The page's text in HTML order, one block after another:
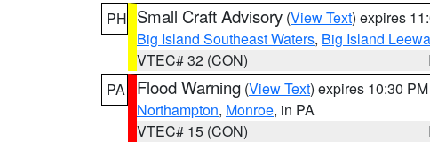
PH Small Craft Advisory (View Text) expires
Big Island Southeast Waters, Big Island
VTEC# 32 (CON)
PA
Flood Warning (View Text) expires 10:30
Northampton, Monroe, in PA
VTEC# 15 (CON)